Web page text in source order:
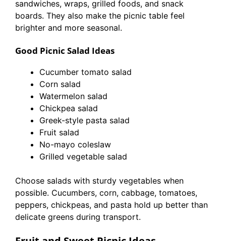
sandwiches, wraps, grilled foods, and snack
boards. They also make the picnic table feel
brighter and more seasonal.
Good Picnic Salad Ideas
Cucumber tomato salad
Corn salad
Watermelon salad
Chickpea salad
Greek-style pasta salad
Fruit salad
No-mayo coleslaw
Grilled vegetable salad
Choose salads with sturdy vegetables when
possible. Cucumbers, corn, cabbage, tomatoes,
peppers, chickpeas, and pasta hold up better than
delicate greens during transport.